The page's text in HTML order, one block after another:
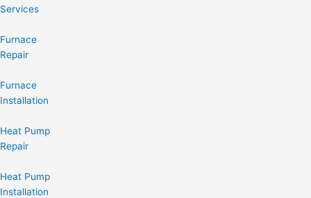
Services
Furnace
Repair
Furnace
Installation
Heat Pump
Repair
Heat Pump
Installation